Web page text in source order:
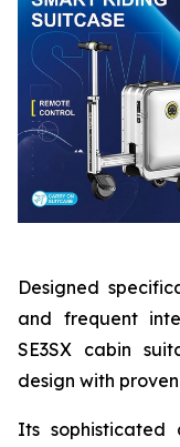
Designed
and frequent
SE3SX cabin
design with
Its sophisticated